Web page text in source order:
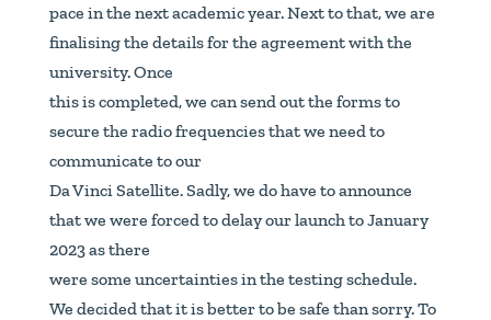
pace in the next academic year. Next to that, we are
finalising the details for the agreement with the
university. Once
this is completed, we can send out the forms to
secure the radio frequencies that we need to
communicate to our
Da Vinci Satellite. Sadly, we do have to announce
that we were forced to delay our launch to January
2023 as there
were some uncertainties in the testing schedule.
We decided that it is better to be safe than sorry. To